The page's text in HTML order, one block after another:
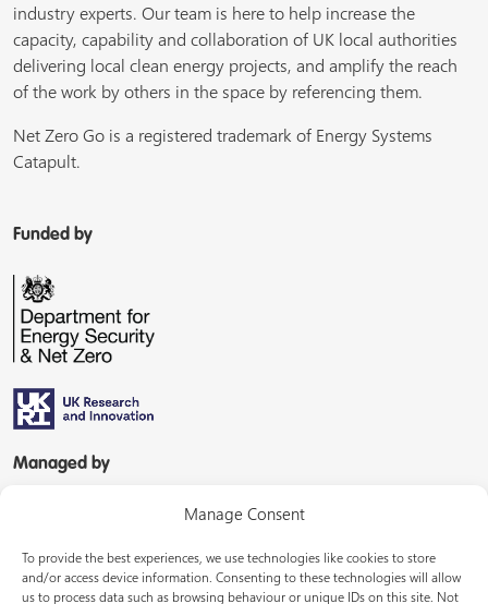
Manage Consent
To provide the best experiences, we use technologies like cookies to store
and/or access device information. Consenting to these technologies will allow
us to process data such as browsing behaviour or unique IDs on this site. Not
industry experts. Our team is here to help increase the
capacity, capability and collaboration of UK local authorities
delivering local clean energy projects, and amplify the reach
of the work by others in the space by referencing them.
Net Zero Go is a registered trademark of Energy Systems
Catapult.
Funded by
Managed by